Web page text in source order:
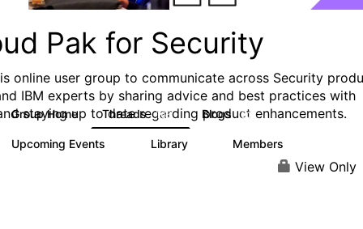
Pak for Security
online user group to communicate across Security
IBM experts by sharing advice and best practices with
staying up to date regarding product enhancements.
Group Home Threads 166 Blogs 32
Upcoming Events Library Members
View Only